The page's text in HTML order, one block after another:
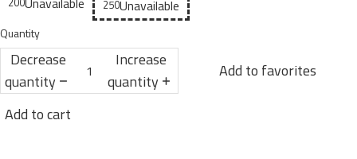
250Unavailable
Quantity
Decrease
quantity
Increase
quantity
Add to favorites
Add to cart